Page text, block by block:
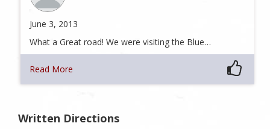
June 3, 2013
What a Great road! We were visiting the Blue…
Read More
Written Directions